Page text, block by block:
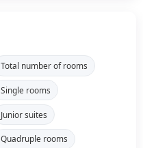
Total number of rooms
Single rooms
Junior suites
Quadruple rooms